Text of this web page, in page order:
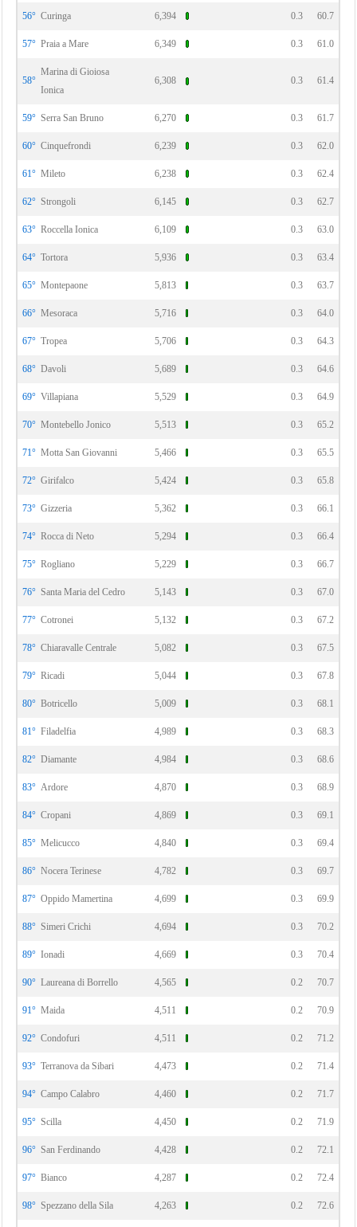
56° Curinga 6,394 0.3 60.7
57° Praia a Mare 6,349 0.3 61.0
58°
Marina di Gioiosa
Ionica
6,308 0.3 61.4
59° Serra San Bruno 6,270 0.3 61.7
60° Cinquefrondi 6,239 0.3 62.0
61° Mileto 6,238 0.3 62.4
62° Strongoli 6,145 0.3 62.7
63° Roccella Ionica 6,109 0.3 63.0
64° Tortora 5,936 0.3 63.4
65° Montepaone 5,813 0.3 63.7
66° Mesoraca 5,716 0.3 64.0
67° Tropea 5,706 0.3 64.3
68° Davoli 5,689 0.3 64.6
69° Villapiana 5,529 0.3 64.9
70° Montebello Jonico 5,513 0.3 65.2
71° Motta San Giovanni 5,466 0.3 65.5
72° Girifalco 5,424 0.3 65.8
73° Gizzeria 5,362 0.3 66.1
74° Rocca di Neto 5,294 0.3 66.4
75° Rogliano 5,229 0.3 66.7
76° Santa Maria del Cedro 5,143 0.3 67.0
77° Cotronei 5,132 0.3 67.2
78° Chiaravalle Centrale 5,082 0.3 67.5
79° Ricadi 5,044 0.3 67.8
80° Botricello 5,009 0.3 68.1
81° Filadelfia 4,989 0.3 68.3
82° Diamante 4,984 0.3 68.6
83° Ardore 4,870 0.3 68.9
84° Cropani 4,869 0.3 69.1
85° Melicucco 4,840 0.3 69.4
86° Nocera Terinese 4,782 0.3 69.7
87° Oppido Mamertina 4,699 0.3 69.9
88° Simeri Crichi 4,694 0.3 70.2
89° Ionadi 4,669 0.3 70.4
90° Laureana di Borrello 4,565 0.2 70.7
91° Maida 4,511 0.2 70.9
92° Condofuri 4,511 0.2 71.2
93° Terranova da Sibari 4,473 0.2 71.4
94° Campo Calabro 4,460 0.2 71.7
95° Scilla 4,450 0.2 71.9
96° San Ferdinando 4,428 0.2 72.1
97° Bianco 4,287 0.2 72.4
98° Spezzano della Sila 4,263 0.2 72.6